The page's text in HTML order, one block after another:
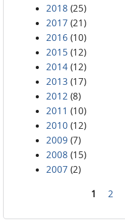
2018 (25)
2017 (21)
2016 (10)
2015 (12)
2014 (12)
2013 (17)
2012 (8)
2011 (10)
2010 (12)
2009 (7)
2008 (15)
2007 (2)
1 2